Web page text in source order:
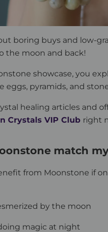
boring buys and low-
the moon and back!
showcase, you
eggs, pyramids, and
healing articles and
Crystals VIP Club right
match
from Moonstone if
by the moon
magic at night